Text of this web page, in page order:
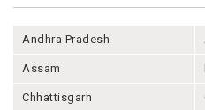
Andhra Pradesh
Assam
Chhattisgarh